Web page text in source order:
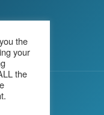
the
your
the